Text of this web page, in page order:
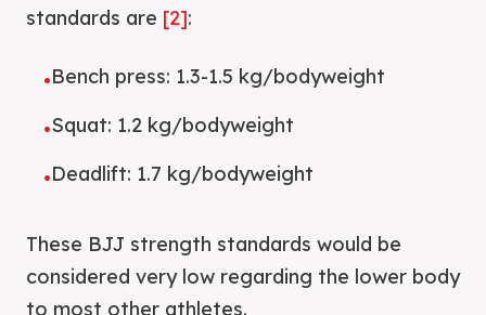
standards are [2]:
•Bench press: 1.3-1.5 kg/bodyweight
•Squat: 1.2 kg/bodyweight
•Deadlift: 1.7 kg/bodyweight
These BJJ strength standards would be
considered very low regarding the lower body
to most other athletes.